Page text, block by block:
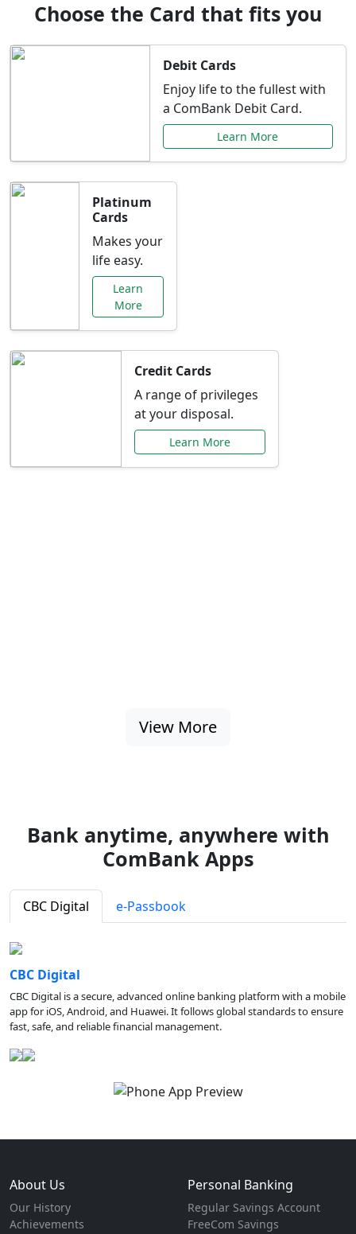
Choose the Card that fits you
Debit Cards
Enjoy life to the fullest with
a ComBank Debit Card.
Learn More
Platinum
Cards
Makes your
life easy.
Learn
More
Credit Cards
A range of privileges
at your disposal.
Learn More
View More
Bank anytime, anywhere with
ComBank Apps
CBC Digital e-Passbook
CBC Digital
CBC Digital is a secure, advanced online banking platform with a mobile
app for iOS, Android, and Huawei. It follows global standards to ensure
fast, safe, and reliable financial management.
About Us
Our History
Achievements
Personal Banking
Regular Savings Account
FreeCom Savings